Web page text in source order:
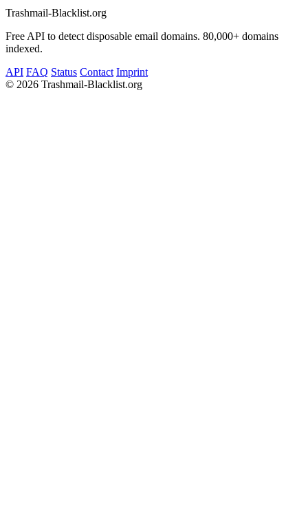
Trashmail-Blacklist.org
Free API to detect disposable email domains. 80,000+ domains
indexed.
API FAQ Status Contact Imprint
© 2026 Trashmail-Blacklist.org